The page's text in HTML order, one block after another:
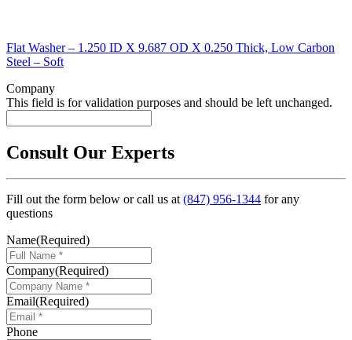
Flat Washer – 1.250 ID X 9.687 OD X 0.250 Thick, Low Carbon
Steel – Soft
Company
This field is for validation purposes and should be left unchanged.
Consult Our Experts
Fill out the form below or call us at(847) 956-1344 for any
questions
Name(Required)
Company(Required)
Email(Required)
Phone